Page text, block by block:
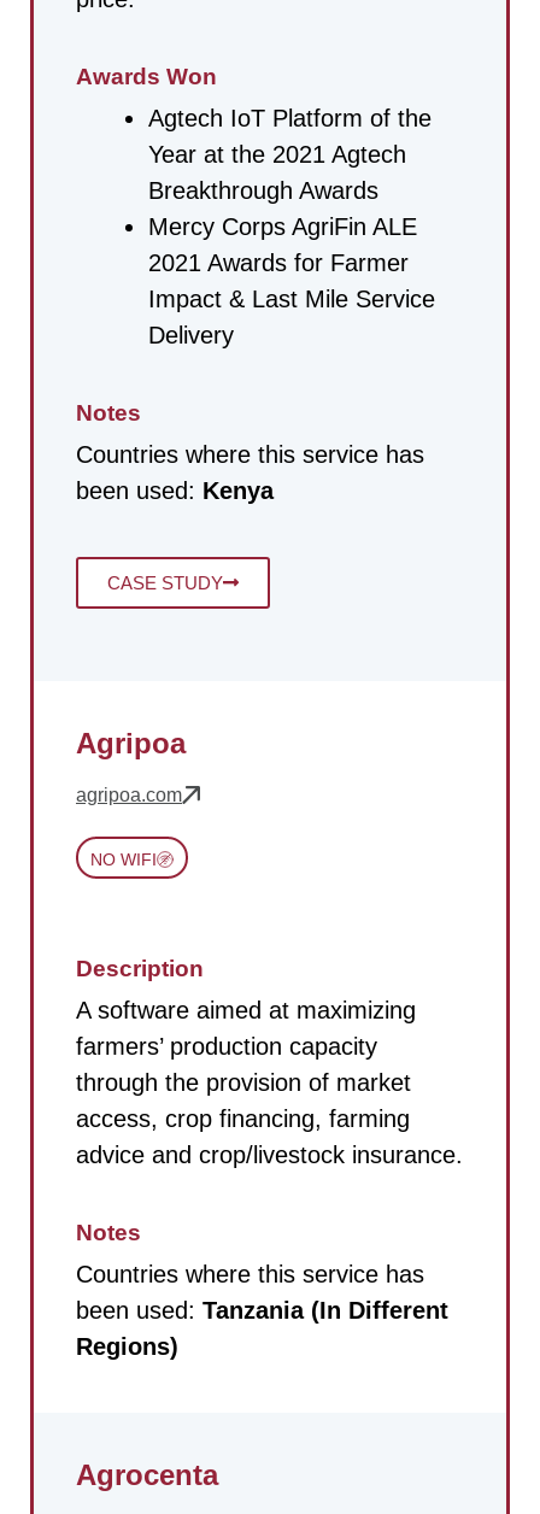
Awards Won
Agtech IoT Platform of the
Year at the 2021 Agtech
Breakthrough Awards
Mercy Corps AgriFin ALE
2021 Awards for Farmer
Impact & Last Mile Service
Delivery
Notes
Countries where this service has
been used: Kenya
CASE STUDY
Agripoa
agripoa.com
NO WIFI
Description
A software aimed at maximizing
farmers’ production capacity
through the provision of market
access, crop financing, farming
advice and crop/livestock insurance.
Notes
Countries where this service has
been used: Tanzania (In Different
Regions)
Agrocenta